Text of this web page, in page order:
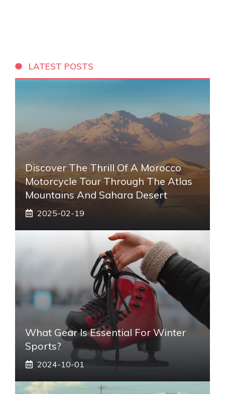
LATEST POSTS
Discover The Thrill Of A Morocco
Motorcycle Tour Through The Atlas
Mountains And Sahara Desert
2025-02-19
What Gear Is Essential For Winter
Sports?
2024-10-01